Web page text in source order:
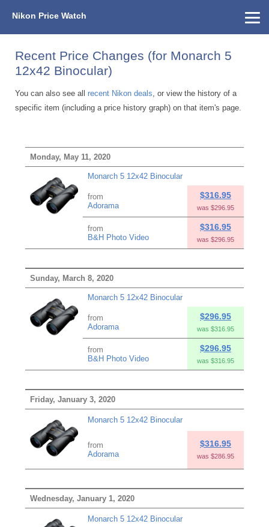
Nikon Price Watch
Recent Price Changes (for Monarch 5
12x42 Binocular)
You can also see all recent Nikon deals, or view the history of a
specific item (including a price history graph) on that item's page.
Monday, May 11, 2020
Monarch 5 12x42 Binocular
from
Adorama
$316.95
was $296.95
from
B&H Photo Video
$316.95
was $296.95
Sunday, March 8, 2020
Monarch 5 12x42 Binocular
from
Adorama
$296.95
was $316.95
from
B&H Photo Video
$296.95
was $316.95
Friday, January 3, 2020
Monarch 5 12x42 Binocular
from
Adorama
$316.95
was $286.95
Wednesday, January 1, 2020
Monarch 5 12x42 Binocular